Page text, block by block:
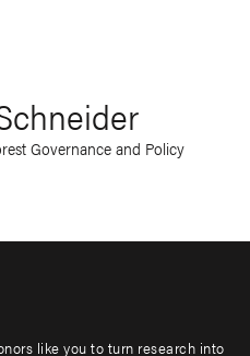
Governance and Policy
like you to turn research into